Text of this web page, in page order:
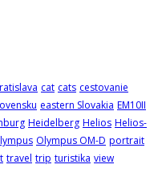
cat cats cestovanie
eastern Slovakia EM10II
Heidelberg Helios Helios-
Olympus OM-D portrait
travel trip turistika view